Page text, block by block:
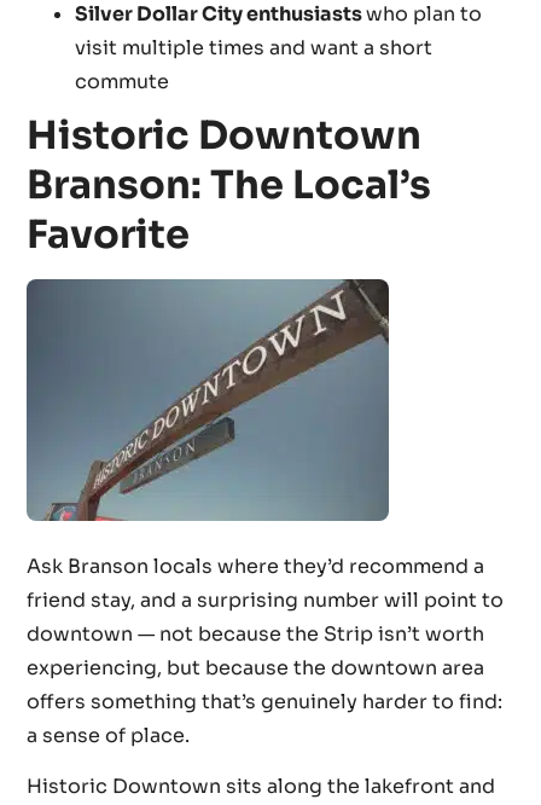
Silver Dollar City enthusiastswho plan to
visit multiple times and want a short
commute
Historic Downtown
Branson: The Local’s
Favorite
Ask Branson locals where they’d recommend a
friend stay, and a surprising number will point to
downtown — not because the Strip isn’t worth
experiencing, but because the downtown area
offers something that’s genuinely harder to find:
a sense of place.
Historic Downtown sits along the lakefront and